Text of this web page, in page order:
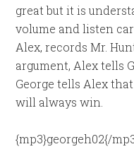
great but it is
volume and listen
Alex, records Mr.
argument, Alex tells
George tells Alex
will always win.
{mp3}georgeh02{/